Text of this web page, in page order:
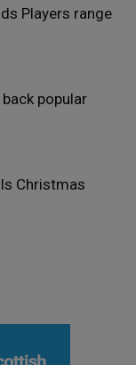
Players range
popular
Christmas